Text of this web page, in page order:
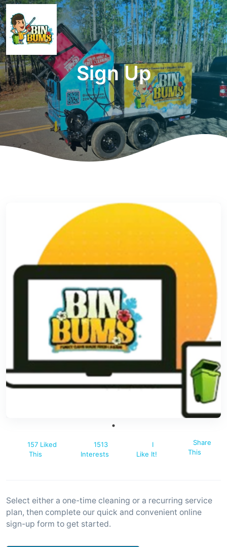
Sign Up
157 Liked
This
1513
Interests
I
Like It!
Share
This
Select either a one-time cleaning or a recurring service
plan, then complete our quick and convenient online
sign-up form to get started.